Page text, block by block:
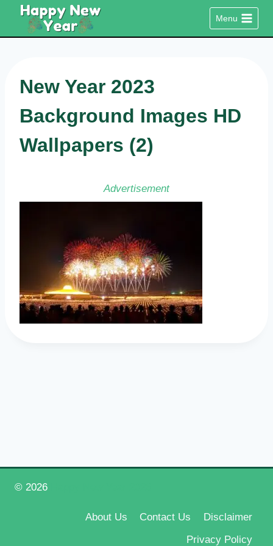
content
Menu
New Year 2023
Background Images HD
Wallpapers (2)
Advertisement
© 2026
About Us Contact Us
Disclaimer
Privacy Policy